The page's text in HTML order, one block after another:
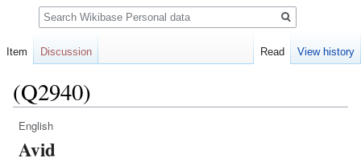
(Q2940)
Jump
Jump
English
Avid
Item Discussion Read View history
Search